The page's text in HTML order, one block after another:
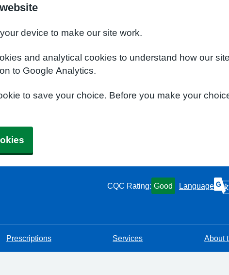
device to make our site work.
and analytical cookies to understand how our
to Google Analytics.
to save your choice. Before you make your
CQC Rating: Good Language
Prescriptions Services About